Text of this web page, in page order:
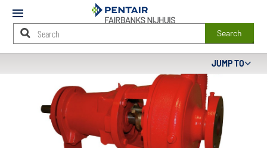
Mobile
Menu
Search
Content
JUMP TO